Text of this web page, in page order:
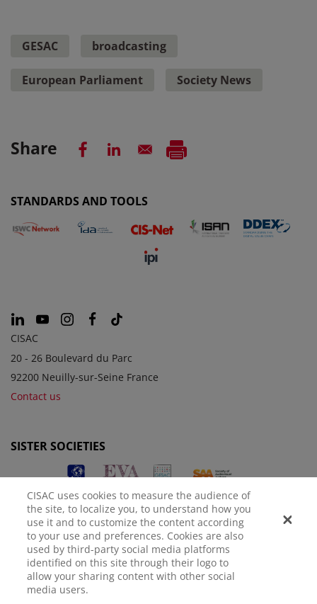
GESAC broadcasting
European Parliament Society News
Share
STANDARDS AND TOOLS
CISAC
20 - 26 Boulevard du Parc
92200 Neuilly-sur-Seine France
Contact us
SISTER SOCIETIES
LEGAL NOTICE PRIVACY POLICY MANAGE COOKIES
CISAC uses cookies to measure the audience of
the site, to localize you, to understand how you
use it and to customize the content according
to your use and preferences. Cookies are also
used by third-party social media platforms
identified on this site through their logo to
allow your sharing content with other social
media users.